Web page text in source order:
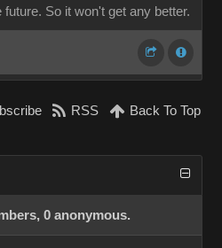
So it won't get any better.
RSS Back To Top
0 anonymous.